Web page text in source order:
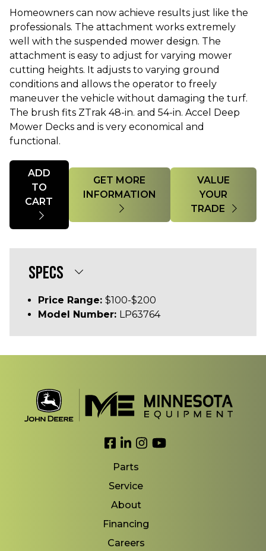
Homeowners can now achieve results just like the
professionals. The attachment works extremely
well with the suspended mower design. The
attachment is easy to adjust for varying mower
cutting heights. It adjusts to varying ground
conditions and allows the operator to freely
maneuver the vehicle without damaging the turf.
The brush fits ZTrak 48-in. and 54-in. Accel Deep
Mower Decks and is very economical and
functional.
Quantity
ADD
TO
GET MORE
VALUE
YOUR
TRADE
SPECS
Price Range: $100-$200
Model Number: LP63764
Link to Facebook
Link to LinkedIn
Link to Instagram
Link to YouTube
Parts
Service
About
Financing
Careers